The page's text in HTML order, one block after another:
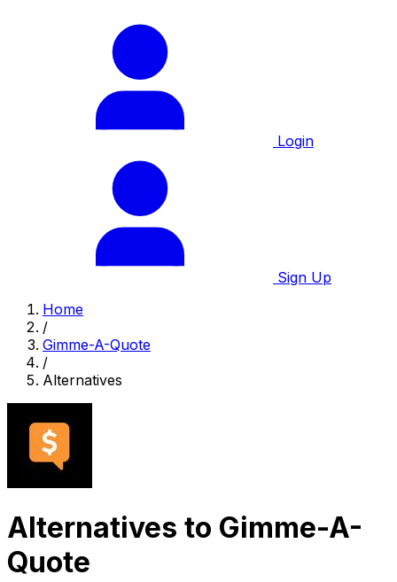
Login
Sign Up
Home
/
Gimme-A-Quote
/
Alternatives
Alternatives to Gimme-A-
Quote